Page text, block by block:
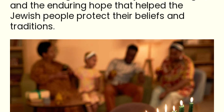
and the enduring hope that helped the
Jewish people protect their beliefs and
traditions.